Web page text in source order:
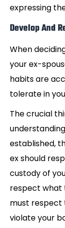
expressing
Develop And
When
your ex-
habits are
tolerate in
The crucial
established,
ex should
custody of
respect what
must respect
violate your